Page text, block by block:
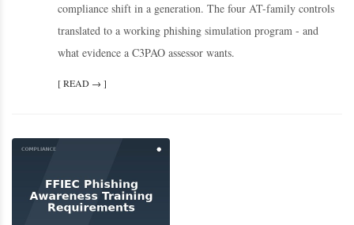
compliance shift in a generation. The four AT-family controls
translated to a working phishing simulation program - and
what evidence a C3PAO assessor wants.
[ READ → ]